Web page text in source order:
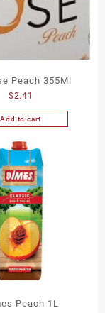
Peach 355Ml
$2.41
Add to cart
Peach 1L